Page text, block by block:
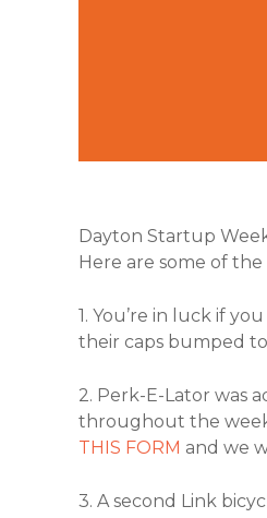
Dayton Startup
Here are some of
1. You’re in luck if
their caps bumped
2. Perk-E-Lator was
throughout the
THIS FORM and we
3. A second Link